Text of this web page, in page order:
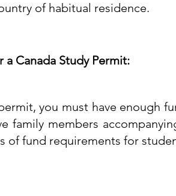
of habitual residence.
Canada Study Permit:
you must have enough
family members
of fund requirements for